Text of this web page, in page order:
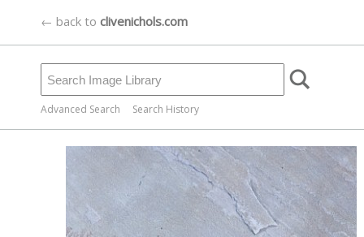
← back to clivenichols.com
Advanced Search Search History